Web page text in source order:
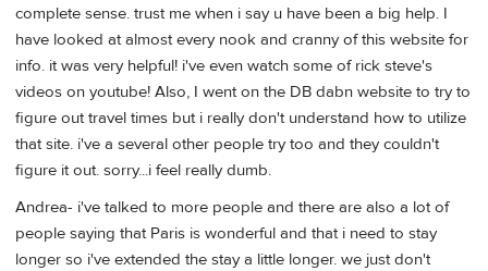
complete sense. trust me when i say u have been a big help. I
have looked at almost every nook and cranny of this website for
info. it was very helpful! i've even watch some of rick steve's
videos on youtube! Also, I went on the DB dabn website to try to
figure out travel times but i really don't understand how to utilize
that site. i've a several other people try too and they couldn't
figure it out. sorry...i feel really dumb.
Andrea- i've talked to more people and there are also a lot of
people saying that Paris is wonderful and that i need to stay
longer so i've extended the stay a little longer. we just don't